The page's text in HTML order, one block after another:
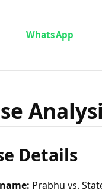
WhatsApp
Details
Prabhu vs.